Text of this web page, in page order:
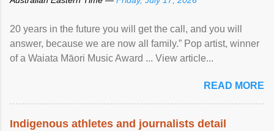
20 years in the future you will get the call, and you will
answer, because we are now all family.” Pop artist, winner
of a Waiata Māori Music Award ... View article...
READ MORE
Indigenous athletes and journalists detail